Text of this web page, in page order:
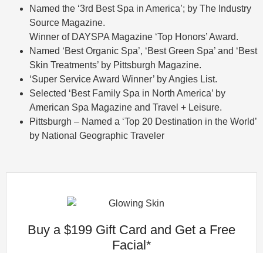
Named the ‘3rd Best Spa in America’; by The Industry
Source Magazine.
Winner of DAYSPA Magazine ‘Top Honors’ Award.
Named ‘Best Organic Spa’, ‘Best Green Spa’ and ‘Best
Skin Treatments’ by Pittsburgh Magazine.
‘Super Service Award Winner’ by Angies List.
Selected ‘Best Family Spa in North America’ by
American Spa Magazine and Travel + Leisure.
Pittsburgh – Named a ‘Top 20 Destination in the World’
by National Geographic Traveler
Buy a $199 Gift Card and Get a Free
Facial*